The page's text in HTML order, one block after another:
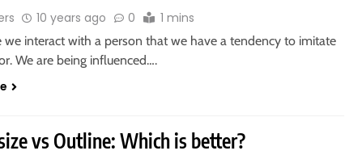
10 years ago 0 1 mins
we interact with a person that we have a tendency to imitate
We are being influenced….
vs Outline: Which is better?